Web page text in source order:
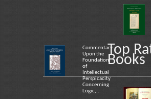
Commentary
Upon the
Foundation
of
Intellectual
Perspicacity
Concerning
Logic,...
Top
Books